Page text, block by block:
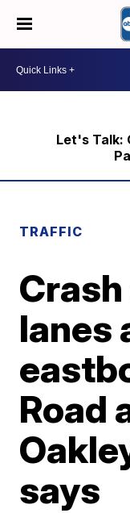
Let's Talk:
TRAFFIC
lanes
Road
says